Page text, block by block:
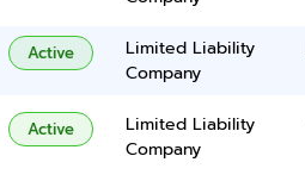
Active
Limited Liability
Company
Active
Limited Liability
Company